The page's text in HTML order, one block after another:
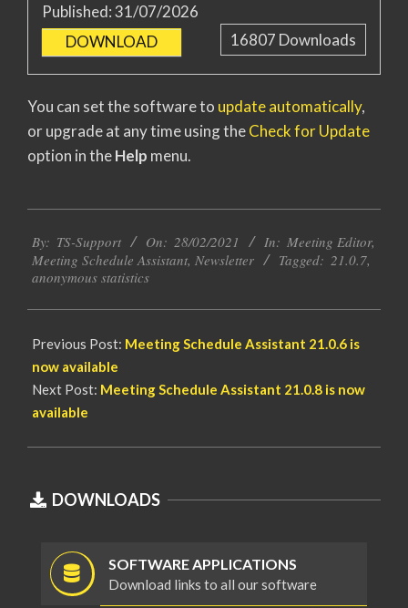
Published:31/07/2026
DOWNLOAD
16807 Downloads
You can set the software to update automatically,
or upgrade at any time using theCheck for Update
option in theHelp menu.
02-
28
By: TS-Support On: 28/02/2021 In: Meeting Editor,
Meeting Schedule Assistant, Newsletter Tagged: 21.0.7,
anonymous statistics
Previous Post: Meeting Schedule Assistant 21.0.6 is
now available
Next Post: Meeting Schedule Assistant 21.0.8 is now
available
DOWNLOADS
SOFTWARE APPLICATIONS
Download links to all our software